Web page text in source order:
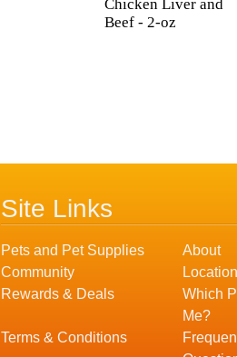
Chicken Liver and
Beef - 2-oz
Site Links
Pets and Pet Supplies
About
Community
Rewards & Deals
Which
Me?
Terms & Conditions